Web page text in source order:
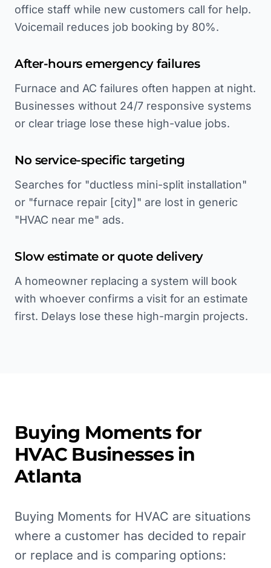
office staff while new customers call for help.
Voicemail reduces job booking by 80%.
After-hours emergency failures
Furnace and AC failures often happen at night.
Businesses without 24/7 responsive systems
or clear triage lose these high-value jobs.
No service-specific targeting
Searches for "ductless mini-split installation"
or "furnace repair [city]" are lost in generic
"HVAC near me" ads.
Slow estimate or quote delivery
A homeowner replacing a system will book
with whoever confirms a visit for an estimate
first. Delays lose these high-margin projects.
Buying Moments for
HVAC Businesses in
Atlanta
Buying Moments for HVAC are situations
where a customer has decided to repair
or replace and is comparing options: